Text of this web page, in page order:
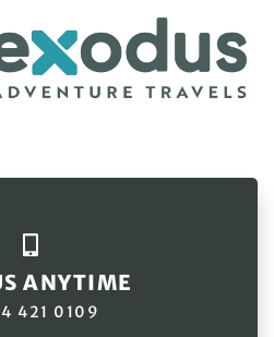
ANYTIME
421 0109